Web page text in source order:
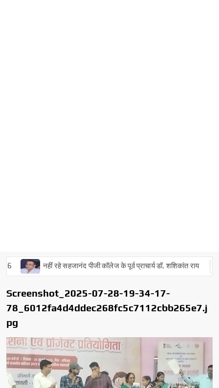
नहीं रहे सहजानंद पीजी कॉलेज के पूर्व प्राचार्य डॉ. शशिकांत राय
Screenshot_2025-07-28-19-34-17-
78_6012fa4d4ddec268fc5c7112cbb265e7.j
pg